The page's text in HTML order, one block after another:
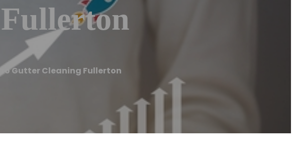
Gutter Cleaning Fullerton